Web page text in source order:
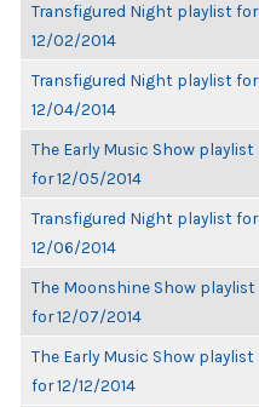
Transfigured Night playlist for
12/02/2014
Transfigured Night playlist for
12/04/2014
The Early Music Show playlist
for 12/05/2014
Transfigured Night playlist for
12/06/2014
The Moonshine Show playlist
for 12/07/2014
The Early Music Show playlist
for 12/12/2014